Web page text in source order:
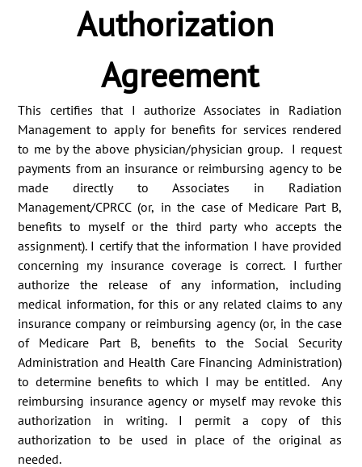
Authorization
Agreement
This certifies that I authorize Associates in Radiation
Management to apply for benefits for services rendered
to me by the above physician/physician group.  I request
payments from an insurance or reimbursing agency to be
made directly to Associates in Radiation
Management/CPRCC (or, in the case of Medicare Part B,
benefits to myself or the third party who accepts the
assignment). I certify that the information I have provided
concerning my insurance coverage is correct. I further
authorize the release of any information, including
medical information, for this or any related claims to any
insurance company or reimbursing agency (or, in the case
of Medicare Part B, benefits to the Social Security
Administration and Health Care Financing Administration)
to determine benefits to which I may be entitled.  Any
reimbursing insurance agency or myself may revoke this
authorization in writing. I permit a copy of this
authorization to be used in place of the original as
needed.